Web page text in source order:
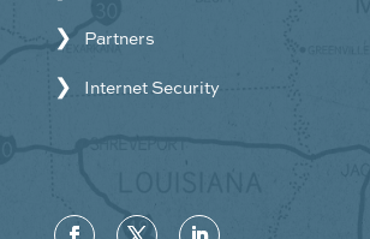
Partners
Internet Security